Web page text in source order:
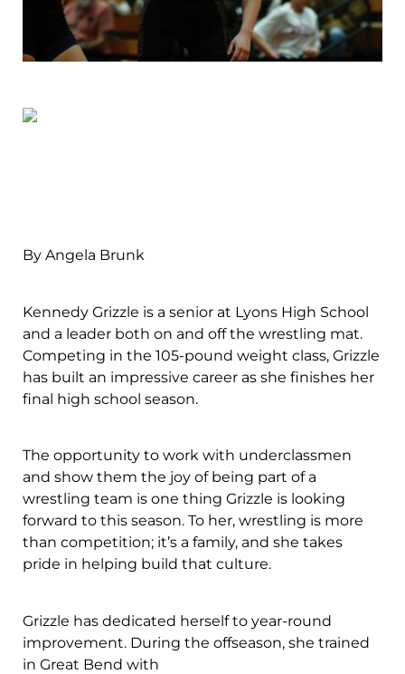
By Angela Brunk
Kennedy Grizzle is a senior at Lyons High School
and a leader both on and off the wrestling mat.
Competing in the 105-pound weight class, Grizzle
has built an impressive career as she finishes her
final high school season.
The opportunity to work with underclassmen
and show them the joy of being part of a
wrestling team is one thing Grizzle is looking
forward to this season. To her, wrestling is more
than competition; it’s a family, and she takes
pride in helping build that culture.
Grizzle has dedicated herself to year-round
improvement. During the offseason, she trained
in Great Bend with